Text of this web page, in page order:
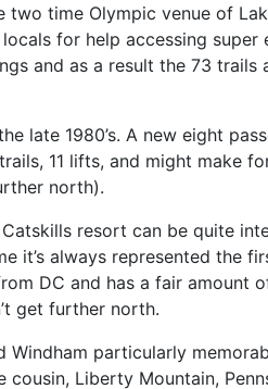
time Olympic venue of
for help accessing super
and as a result the 73
late 1980’s. A new eight
11 lifts, and might make
north).
Catskills resort can be quite
it’s always represented the
DC and has a fair
get further north.
Windham particularly
Liberty Mountain,